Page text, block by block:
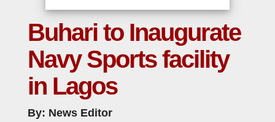
Buhari to Inaugurate
Navy Sports facility
in Lagos
By: News Editor